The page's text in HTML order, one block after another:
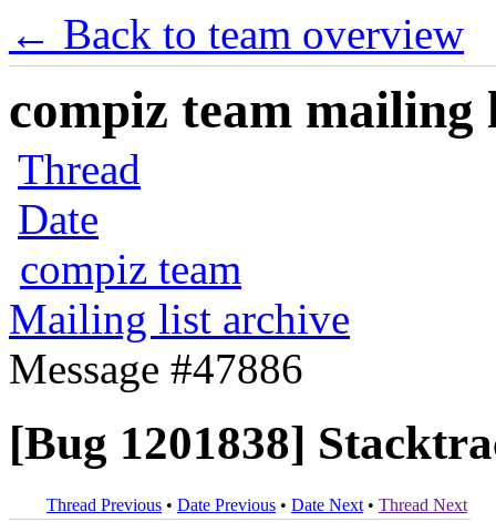
← Back to team overview
compiz team mailing
Thread
Date
compiz team
Mailing list archive
Message #47886
[Bug 1201838]
Thread Previous • Date Previous • Date Next • Thread Next